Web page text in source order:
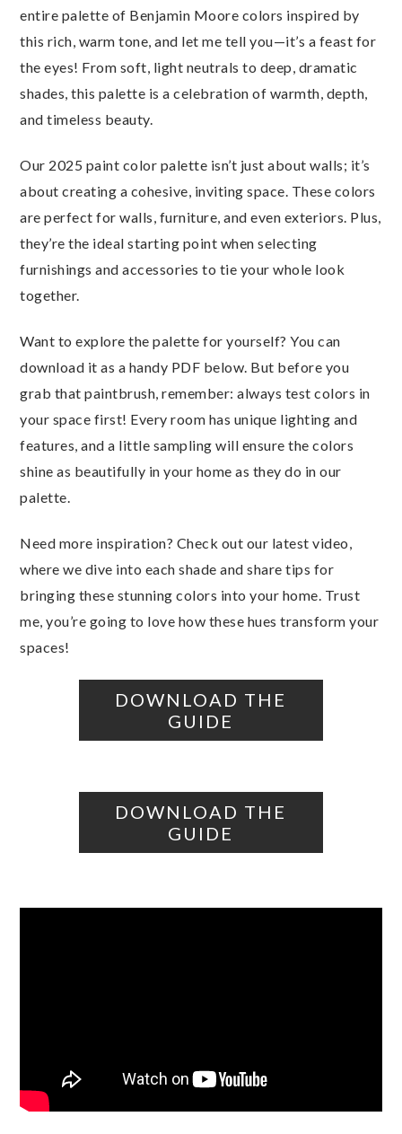
entire palette of Benjamin Moore colors inspired by
this rich, warm tone, and let me tell you—it’s a feast for
the eyes! From soft, light neutrals to deep, dramatic
shades, this palette is a celebration of warmth, depth,
and timeless beauty.
Our 2025 paint color palette isn’t just about walls; it’s
about creating a cohesive, inviting space. These colors
are perfect for walls, furniture, and even exteriors. Plus,
they’re the ideal starting point when selecting
furnishings and accessories to tie your whole look
together.
Want to explore the palette for yourself? You can
download it as a handy PDF below. But before you
grab that paintbrush, remember: always test colors in
your space first! Every room has unique lighting and
features, and a little sampling will ensure the colors
shine as beautifully in your home as they do in our
palette.
Need more inspiration? Check out our latest video,
where we dive into each shade and share tips for
bringing these stunning colors into your home. Trust
me, you’re going to love how these hues transform your
spaces!
DOWNLOAD THE
GUIDE
DOWNLOAD THE
GUIDE